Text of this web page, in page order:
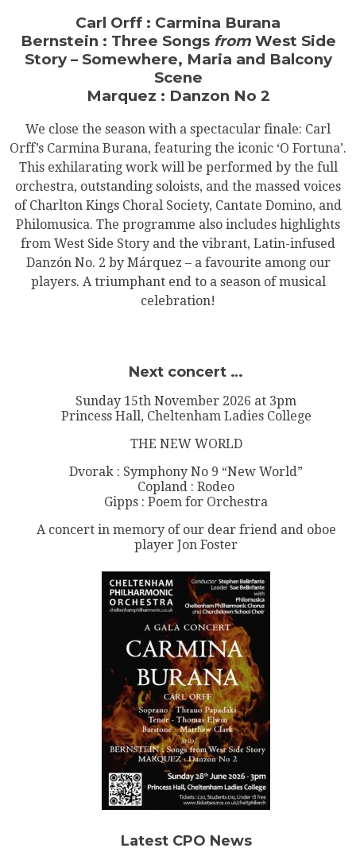
Carl Orff : Carmina Burana
Bernstein : Three Songs fromWest Side
Story – Somewhere, Maria and Balcony
Scene
Marquez : Danzon No 2
We close the season with a spectacular finale: Carl
Orff’s Carmina Burana, featuring the iconic ‘O Fortuna’.
This exhilarating work will be performed by the full
orchestra, outstanding soloists, and the massed voices
of Charlton Kings Choral Society, Cantate Domino, and
Philomusica. The programme also includes highlights
from West Side Story and the vibrant, Latin-infused
Danzón No. 2 by Márquez – a favourite among our
players. A triumphant end to a season of musical
celebration!
Next concert …
Sunday 15th November 2026 at 3pm
Princess Hall, Cheltenham Ladies College
THE NEW WORLD
Dvorak : Symphony No 9 “New World”
Copland : Rodeo
Gipps : Poem for Orchestra
A concert in memory of our dear friend and oboe
player Jon Foster
Latest CPO News